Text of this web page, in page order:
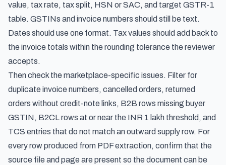
value, tax rate, tax split, HSN or SAC, and target GSTR-1
table. GSTINs and invoice numbers should still be text.
Dates should use one format. Tax values should add back to
the invoice totals within the rounding tolerance the reviewer
accepts.
Then check the marketplace-specific issues. Filter for
duplicate invoice numbers, cancelled orders, returned
orders without credit-note links, B2B rows missing buyer
GSTIN, B2CL rows at or near the INR 1 lakh threshold, and
TCS entries that do not match an outward supply row. For
every row produced from PDF extraction, confirm that the
source file and page are present so the document can be